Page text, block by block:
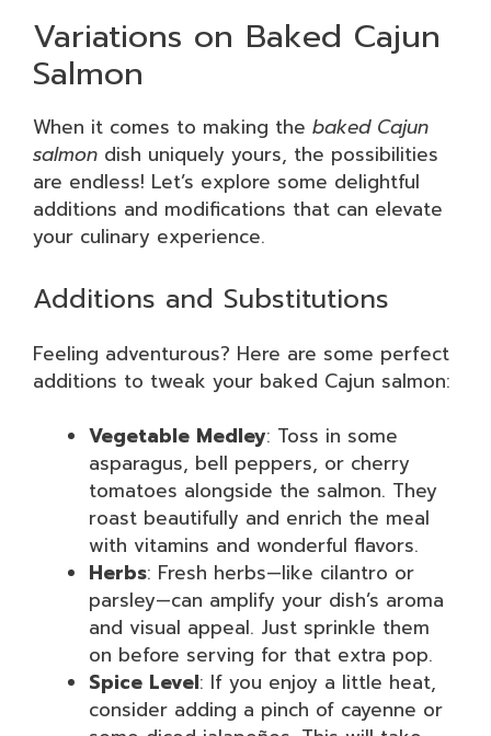
Variations on Baked Cajun
Salmon
When it comes to making the baked Cajun
salmon dish uniquely yours, the possibilities
are endless! Let’s explore some delightful
additions and modifications that can elevate
your culinary experience.
Additions and Substitutions
Feeling adventurous? Here are some perfect
additions to tweak your baked Cajun salmon:
Vegetable Medley: Toss in some
asparagus, bell peppers, or cherry
tomatoes alongside the salmon. They
roast beautifully and enrich the meal
with vitamins and wonderful flavors.
Herbs: Fresh herbs—like cilantro or
parsley—can amplify your dish’s aroma
and visual appeal. Just sprinkle them
on before serving for that extra pop.
Spice Level: If you enjoy a little heat,
consider adding a pinch of cayenne or